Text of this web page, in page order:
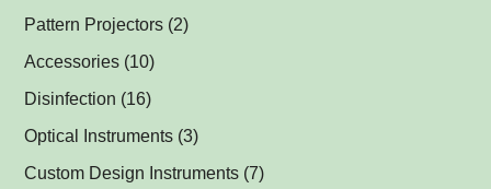
SPOT Lights
(1)
SPOT Projectors
Matrix Illuminators
Line Projectors
(1)
Custom Illuminators
Optical Mirrors, Prisms
Lenses
(1)
Optical Filters and Polarizers
Protective Glass Caps
Pattern Projectors (2)
Accessories (10)
LED Power Supplies
Cables (1)
C-Mount Spacers and Extension Tubes
Disinfection (16)
Antimicrobial Copper Foil
UV-C Air Purifier
(3)
Optical Instruments (3)
Custom Design Instruments (7)